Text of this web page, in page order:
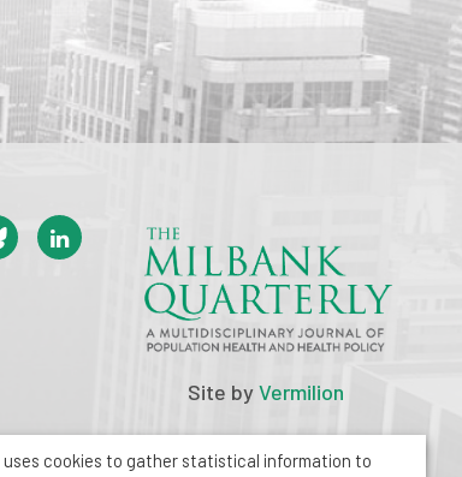
Site byVermilion
uses cookies to gather statistical information to